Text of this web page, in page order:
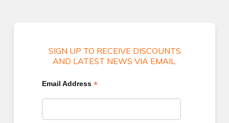
SIGN UP TO RECEIVE DISCOUNTS
AND LATEST NEWS VIA EMAIL.
Email Address*